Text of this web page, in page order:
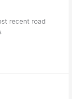
recent road